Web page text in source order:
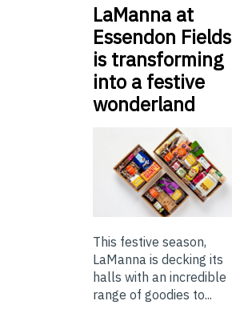
LaManna at
Essendon Fields
is transforming
into a festive
wonderland
This festive season,
LaManna is decking its
halls with an incredible
range of goodies to...